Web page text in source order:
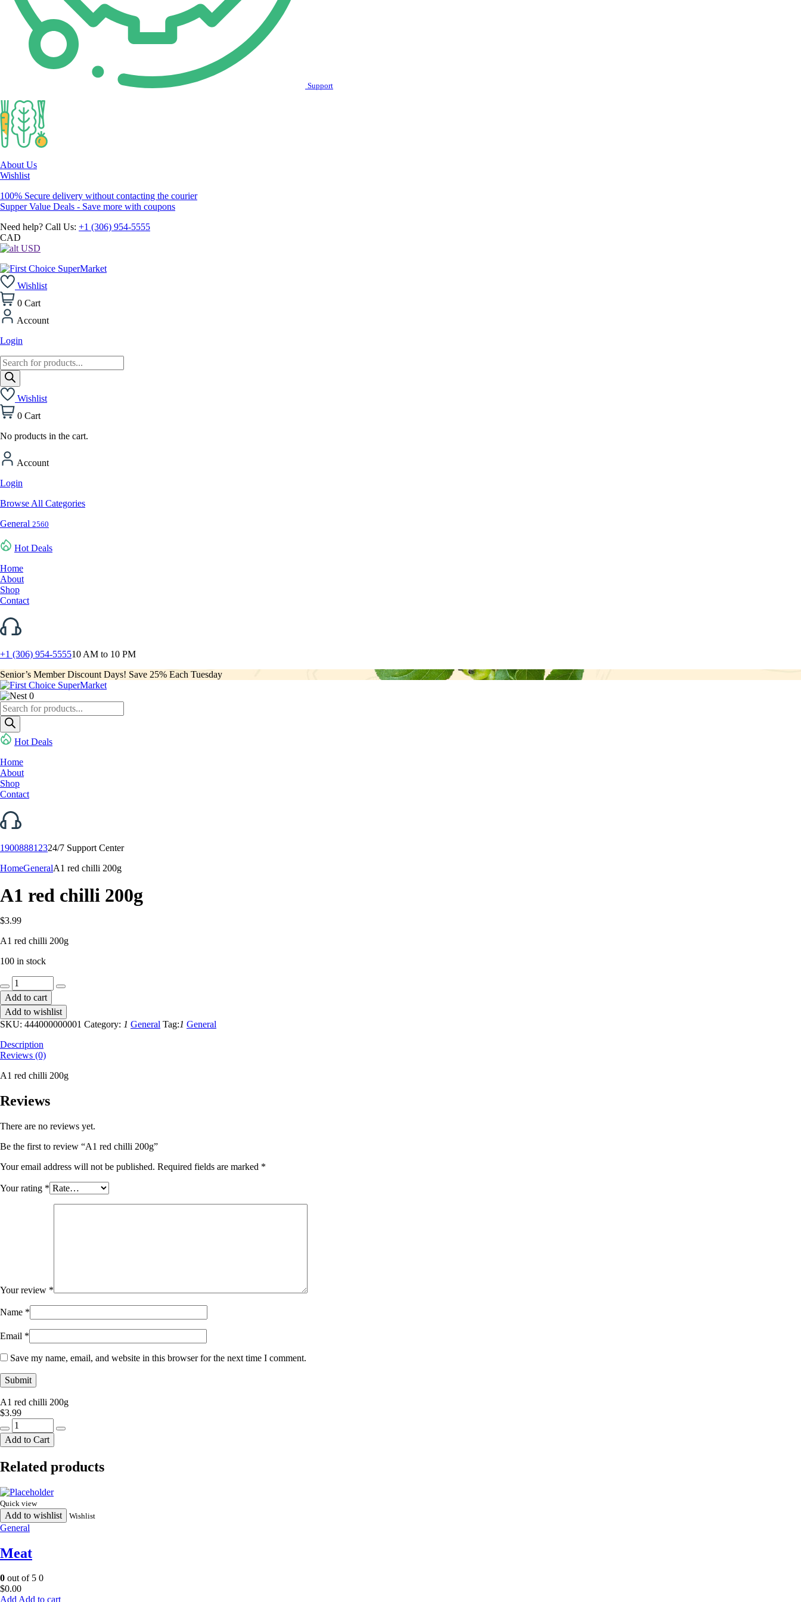
Support
About Us
Wishlist
100% Secure delivery without contacting the courier
Supper Value Deals - Save more with coupons
Need help? Call Us: +1 (306) 954-5555
CAD
USD
Wishlist
0 Cart
Account
Login
Products
search
Wishlist
0 Cart
No products in the cart.
Account
Login
Browse All Categories
General 2560
Hot Deals
Home
About
Shop
Contact
+1 (306) 954-555510 AM to 10 PM
Senior’s Member Discount Days! Save 25% Each Tuesday
0
Products
search
Hot Deals
Home
About
Shop
Contact
190088812324/7 Support Center
HomeGeneralA1 red chilli 200g
A1 red chilli 200g
$3.99
A1 red chilli 200g
100 in stock
red
chilli
200g
quantity
Add to cart
Add to wishlist
SKU: 444000000001 Category: 1 General Tag:1 General
Description
Reviews (0)
A1 red chilli 200g
Reviews
There are no reviews yet.
Be the first to review “A1 red chilli 200g”
Your email address will not be published. Required fields are marked *
Your rating *
Your review *
Name *
Email *
Save my name, email, and website in this browser for the next time I comment.
A1 red chilli 200g
$3.99
red
chilli
quantity
Add to Cart
Related products
Quick view
Add to wishlist Wishlist
General
Meat
0 out of 5 0
$0.00
Add to cart